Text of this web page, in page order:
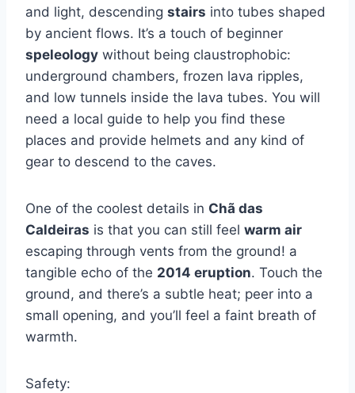
and light, descending stairs into tubes shaped
by ancient flows. It’s a touch of beginner
speleology without being claustrophobic:
underground chambers, frozen lava ripples,
and low tunnels inside the lava tubes. You will
need a local guide to help you find these
places and provide helmets and any kind of
gear to descend to the caves.
One of the coolest details in Chã das
Caldeiras is that you can still feel warm air
escaping through vents from the ground! a
tangible echo of the 2014 eruption. Touch the
ground, and there’s a subtle heat; peer into a
small opening, and you’ll feel a faint breath of
warmth.
Safety: